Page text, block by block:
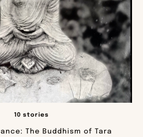
10 stories
The Buddhism of Tara